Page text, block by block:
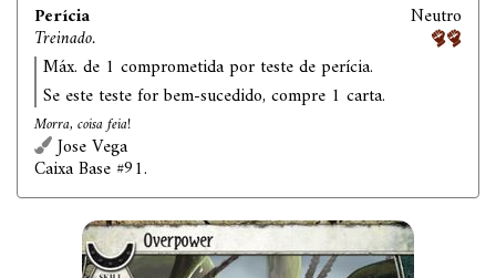
Perícia
Treinado.
Neutro
Máx. de 1 comprometida por teste de perícia.
Se este teste for bem-sucedido, compre 1 carta.
Morra, coisa feia!
Jose Vega
Caixa Base #91.